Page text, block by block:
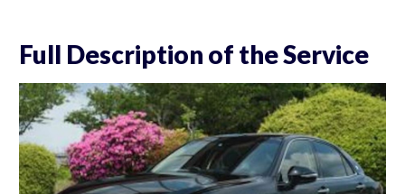
Full Description of the Service